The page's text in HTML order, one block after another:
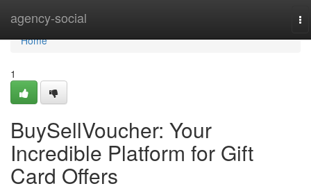
agency-social
Home
Home
1
BuySellVoucher: Your
Incredible Platform for Gift
Card Offers